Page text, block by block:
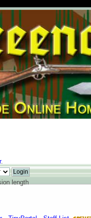
.
length